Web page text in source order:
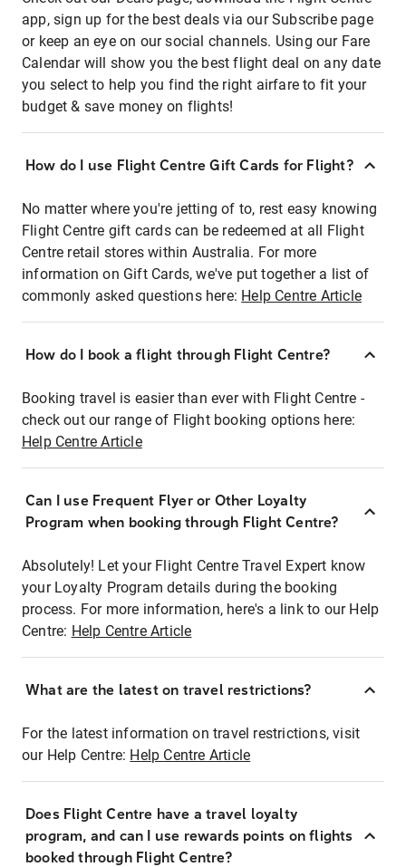
app, sign up for the best deals via our Subscribe page
or keep an eye on our social channels. Using our Fare
Calendar will show you the best flight deal on any date
you select to help you find the right airfare to fit your
budget & save money on flights!
How do I use Flight Centre Gift Cards for Flight?
No matter where you're jetting of to, rest easy knowing
Flight Centre gift cards can be redeemed at all Flight
Centre retail stores within Australia. For more
information on Gift Cards, we've put together a list of
commonly asked questions here: Help Centre Article
How do I book a flight through Flight Centre?
Booking travel is easier than ever with Flight Centre -
check out our range of Flight booking options here:
Help Centre Article
Can I use Frequent Flyer or Other Loyalty
Program when booking through Flight Centre?
Absolutely! Let your Flight Centre Travel Expert know
your Loyalty Program details during the booking
process. For more information, here's a link to our Help
Centre: Help Centre Article
What are the latest on travel restrictions?
For the latest information on travel restrictions, visit
our Help Centre: Help Centre Article
Does Flight Centre have a travel loyalty
program, and can I use rewards points on flights
booked through Flight Centre?